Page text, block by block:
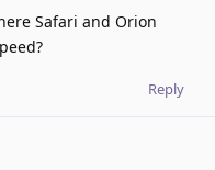
Safari and Orion
Reply